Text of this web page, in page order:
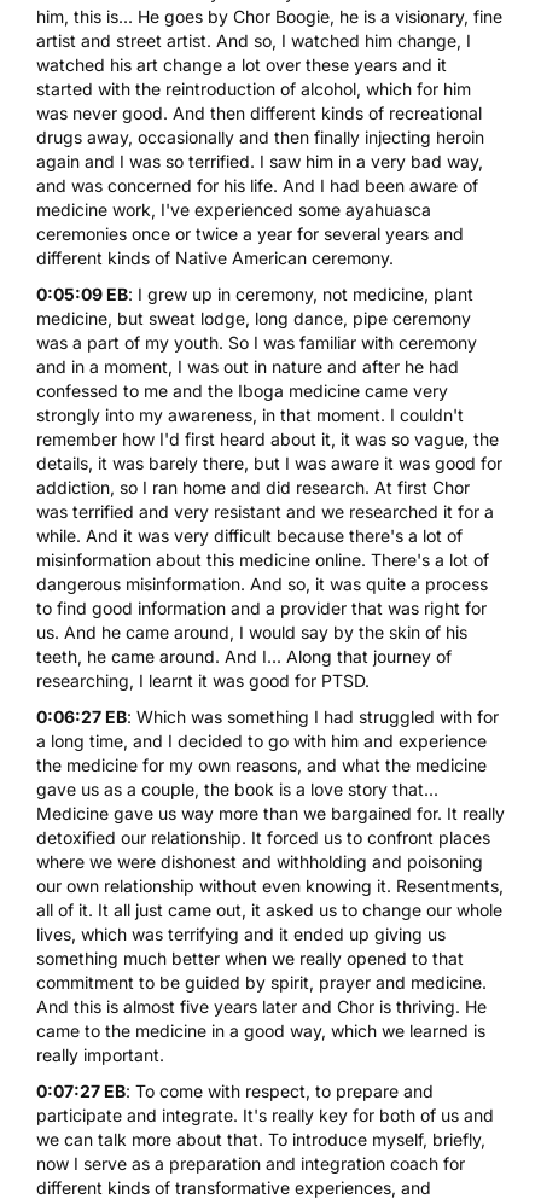
him, this is... He goes by Chor Boogie, he is a visionary, fine
artist and street artist. And so, I watched him change, I
watched his art change a lot over these years and it
started with the reintroduction of alcohol, which for him
was never good. And then different kinds of recreational
drugs away, occasionally and then finally injecting heroin
again and I was so terrified. I saw him in a very bad way,
and was concerned for his life. And I had been aware of
medicine work, I've experienced some ayahuasca
ceremonies once or twice a year for several years and
different kinds of Native American ceremony.
0:05:09 EB: I grew up in ceremony, not medicine, plant
medicine, but sweat lodge, long dance, pipe ceremony
was a part of my youth. So I was familiar with ceremony
and in a moment, I was out in nature and after he had
confessed to me and the Iboga medicine came very
strongly into my awareness, in that moment. I couldn't
remember how I'd first heard about it, it was so vague, the
details, it was barely there, but I was aware it was good for
addiction, so I ran home and did research. At first Chor
was terrified and very resistant and we researched it for a
while. And it was very difficult because there's a lot of
misinformation about this medicine online. There's a lot of
dangerous misinformation. And so, it was quite a process
to find good information and a provider that was right for
us. And he came around, I would say by the skin of his
teeth, he came around. And I... Along that journey of
researching, I learnt it was good for PTSD.
0:06:27 EB: Which was something I had struggled with for
a long time, and I decided to go with him and experience
the medicine for my own reasons, and what the medicine
gave us as a couple, the book is a love story that...
Medicine gave us way more than we bargained for. It really
detoxified our relationship. It forced us to confront places
where we were dishonest and withholding and poisoning
our own relationship without even knowing it. Resentments,
all of it. It all just came out, it asked us to change our whole
lives, which was terrifying and it ended up giving us
something much better when we really opened to that
commitment to be guided by spirit, prayer and medicine.
And this is almost five years later and Chor is thriving. He
came to the medicine in a good way, which we learned is
really important.
0:07:27 EB: To come with respect, to prepare and
participate and integrate. It's really key for both of us and
we can talk more about that. To introduce myself, briefly,
now I serve as a preparation and integration coach for
different kinds of transformative experiences, and